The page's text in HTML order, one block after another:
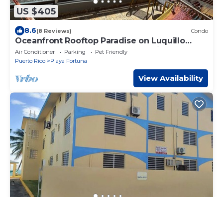
US $405
8.6(8 Reviews) Condo
Oceanfront Rooftop Paradise on Luquillo
Beach 2-bedroom condo Puerto Rico Island
Air Conditioner Parking
Pet Friendly
Puerto Rico
Playa Fortuna
View Availability